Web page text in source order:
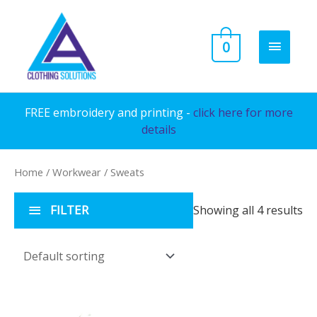
content
MAIN
0
FREE embroidery and printing - click here for more
details
Home / Workwear / Sweats
FILTER Showing all 4 results